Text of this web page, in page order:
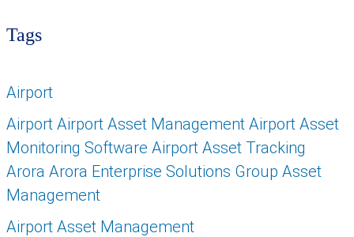
Tags
Airport
Airport Airport Asset Management Airport Asset
Monitoring Software Airport Asset Tracking
Arora Arora Enterprise Solutions Group Asset
Management
Airport Asset Management